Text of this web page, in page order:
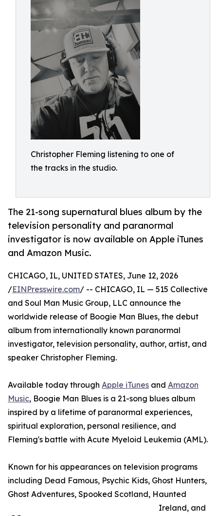
Christopher Fleming listening to one of
the tracks in the studio.
The 21-song supernatural blues album by the
television personality and paranormal
investigator is now available on Apple iTunes
and Amazon Music.
CHICAGO, IL, UNITED STATES, June 12, 2026
/EINPresswire.com/ -- CHICAGO, IL — 515 Collective
and Soul Man Music Group, LLC announce the
worldwide release of Boogie Man Blues, the debut
album from internationally known paranormal
investigator, television personality, author, artist, and
speaker Christopher Fleming.
Available today through Apple iTunes and Amazon
Music, Boogie Man Blues is a 21-song blues album
inspired by a lifetime of paranormal experiences,
spiritual exploration, personal resilience, and
Fleming's battle with Acute Myeloid Leukemia (AML).
Known for his appearances on television programs
including Dead Famous, Psychic Kids, Ghost Hunters,
Ghost Adventures, Spooked Scotland, Haunted
Ireland, and